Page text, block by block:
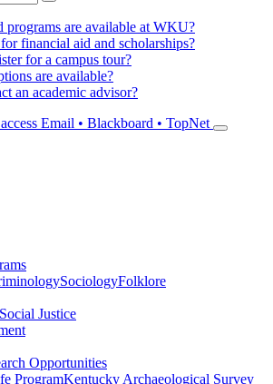
programs are available at WKU?
financial aid and scholarships?
for a campus tour?
are available?
an academic advisor?
Email • Blackboard • TopNet
SociologyFolklore
Justice
Opportunities
ProgramKentucky Archaeological Survey